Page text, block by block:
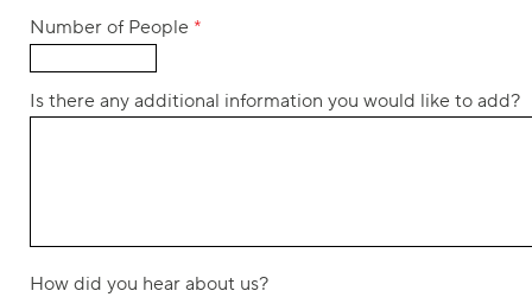
Number of People *
Is there any additional information you would like to add?
How did you hear about us?